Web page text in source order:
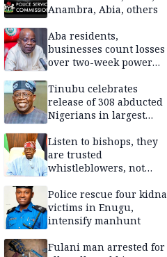
Anambra, Abia, others
Aba residents,
businesses count losses
over two-week power
Tinubu celebrates
release of 308 abducted
Nigerians in largest
Listen to bishops, they
are trusted
whistleblowers, not
Obi’s camp
Police rescue four
victims in Enugu,
intensify manhunt
Fulani man arrested for